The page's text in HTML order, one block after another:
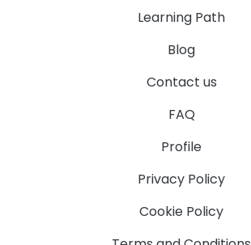
Learning Path
Blog
Contact us
FAQ
Profile
Privacy Policy
Cookie Policy